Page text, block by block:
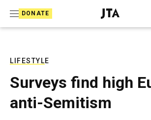
DONATE
J
e
T
e
l
e
LIFESTYLE
Surveys find high
anti-Semitism